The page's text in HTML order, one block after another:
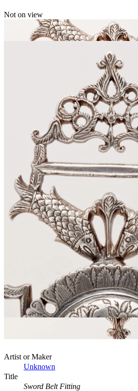
Not on view
Artist or Maker
Unknown
Title
Sword Belt Fitting